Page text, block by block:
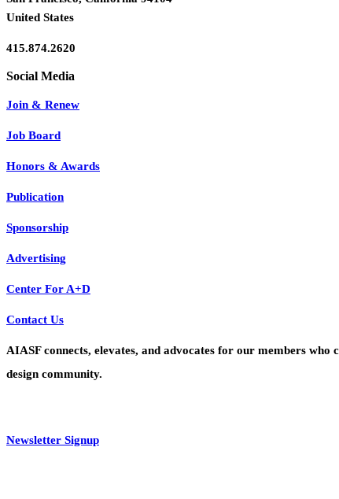
United States
415.874.2620
Join & Renew
Job Board
Honors & Awards
Publication
Sponsorship
Advertising
Center For A+D
Contact Us
AIASF connects, elevates, and advocates for our members
design community.
Newsletter Signup